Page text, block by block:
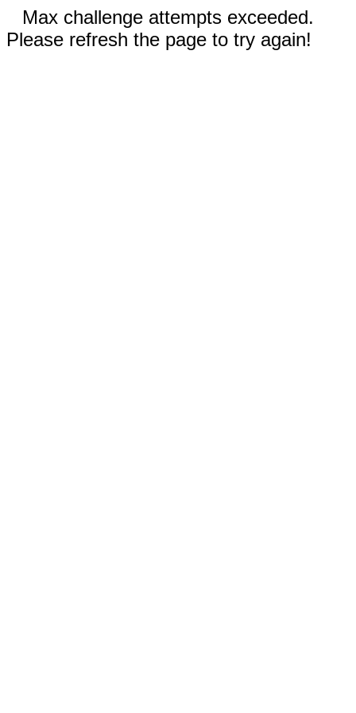
Max challenge attempts exceeded.
Please refresh the page to try again!